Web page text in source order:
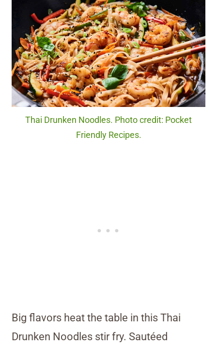
Thai Drunken Noodles. Photo credit: Pocket
Friendly Recipes.
Big flavors heat the table in this Thai
Drunken Noodles stir fry. Sautéed